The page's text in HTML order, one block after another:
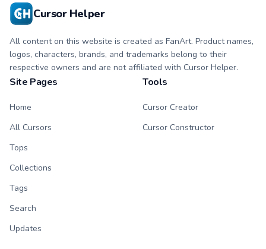
Cursor Helper
All content on this website is created as FanArt. Product names,
logos, characters, brands, and trademarks belong to their
respective owners and are not affiliated with Cursor Helper.
Site Pages
Home
All Cursors
Tops
Collections
Tags
Search
Updates
Tools
Cursor Creator
Cursor Constructor